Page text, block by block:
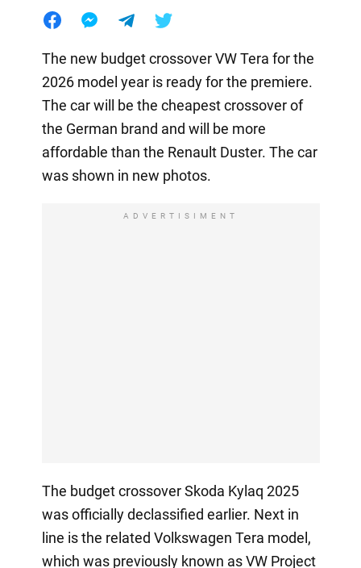
The new budget crossover VW Tera for the
2026 model year is ready for the premiere.
The car will be the cheapest crossover of
the German brand and will be more
affordable than the Renault Duster. The car
was shown in new photos.
ADVERTISIMENT
The budget crossover Skoda Kylaq 2025
was officially declassified earlier. Next in
line is the related Volkswagen Tera model,
which was previously known as VW Project